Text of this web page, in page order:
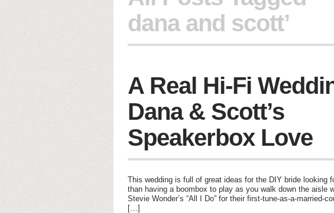
dana and scott’
A Real Hi-Fi
Dana & Scott’s
Speakerbox Love
This wedding is full of great ideas for the DIY bride looking
than having a boombox to play as you walk down the aisle
Stevie Wonder’s “All I Do” for their first-tune-as-a-married-
[…]